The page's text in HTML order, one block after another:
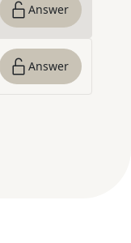
Answer
Answer